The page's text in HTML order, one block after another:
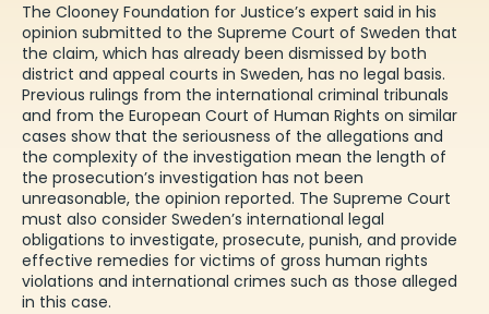
The Clooney Foundation for Justice’s expert said in his
opinion submitted to the Supreme Court of Sweden that
the claim, which has already been dismissed by both
district and appeal courts in Sweden, has no legal basis.
Previous rulings from the international criminal tribunals
and from the European Court of Human Rights on similar
cases show that the seriousness of the allegations and
the complexity of the investigation mean the length of
the prosecution’s investigation has not been
unreasonable, the opinion reported. The Supreme Court
must also consider Sweden’s international legal
obligations to investigate, prosecute, punish, and provide
effective remedies for victims of gross human rights
violations and international crimes such as those alleged
in this case.